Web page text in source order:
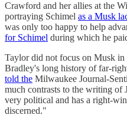
Crawford and her allies at the
portraying Schimel as a Musk
was only too happy to help
for Schimel during which he
Taylor did not focus on Musk
Bradley's long history of far-
told the Milwaukee Journal-
much contrasts to the writing of
very political and has a right-
discerned."